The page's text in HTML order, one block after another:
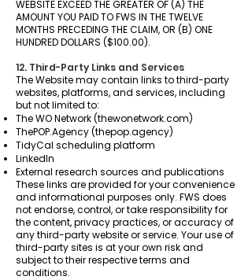
WEBSITE EXCEED THE GREATER OF (A) THE
AMOUNT YOU PAID TO FWS IN THE TWELVE
MONTHS PRECEDING THE CLAIM, OR (B) ONE
HUNDRED DOLLARS ($100.00).
12. Third-Party Links and Services
The Website may contain links to third-party
websites, platforms, and services, including
but not limited to:
The WO Network (thewonetwork.com)
ThePOP.Agency (thepop.agency)
TidyCal scheduling platform
LinkedIn
External research sources and publications
These links are provided for your convenience
and informational purposes only. FWS does
not endorse, control, or take responsibility for
the content, privacy practices, or accuracy of
any third-party website or service. Your use of
third-party sites is at your own risk and
subject to their respective terms and
conditions.